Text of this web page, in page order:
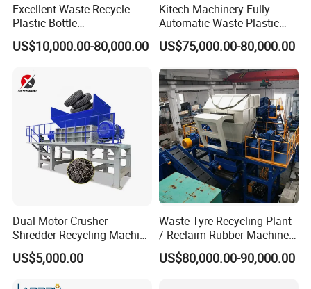
Excellent Waste Recycle
Plastic Bottle
Manufacturing Machine
with CE Certification
US$10,000.00-80,000.00
Kitech Machinery Fully
Automatic Waste Plastic
Bottle Recycling Washing
Machine Line
US$75,000.00-80,000.00
Dual-Motor Crusher
Shredder Recycling Machine
for Plastic, Rubber Tires &
Wooden Beams
US$5,000.00
Waste Tyre Recycling Plant
/ Reclaim Rubber Machine /
Tire Recycling Machine
US$80,000.00-90,000.00